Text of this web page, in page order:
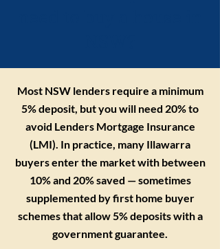
Most NSW lenders require a minimum
5% deposit, but you will need 20% to
avoid Lenders Mortgage Insurance
(LMI). In practice, many Illawarra
buyers enter the market with between
10% and 20% saved — sometimes
supplemented by first home buyer
schemes that allow 5% deposits with a
government guarantee.